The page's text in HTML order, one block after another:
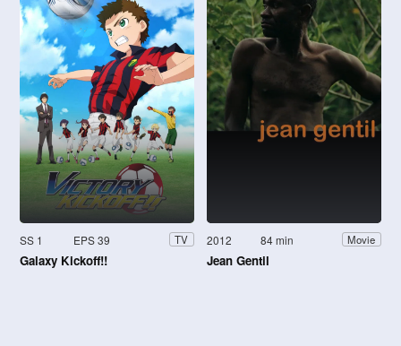
SS 1 EPS 39 TV
Galaxy Kickoff!!
2012 84 min Movie
Jean Gentil